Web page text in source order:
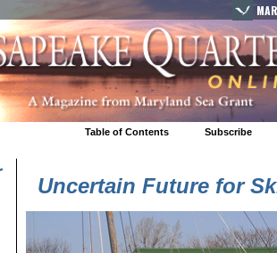
Table of Contents Subscribe
Uncertain Future for